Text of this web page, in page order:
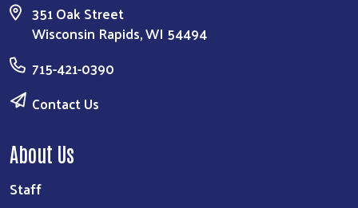
351 Oak Street
Wisconsin Rapids, WI 54494
715-421-0390
Contact Us
About Us
Staff